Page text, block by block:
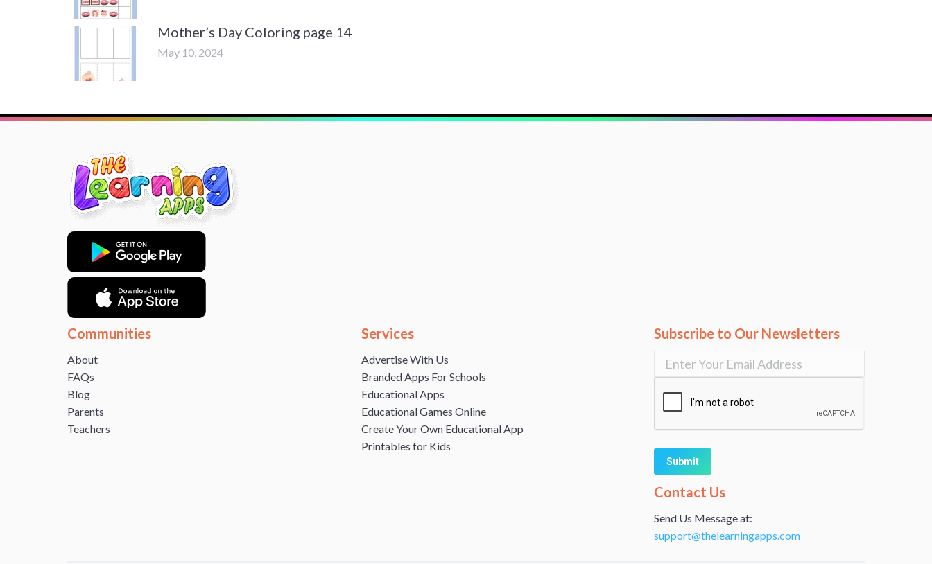
Mother’s Day Coloring page 14
May 10, 2024
Communities
About
FAQs
Blog
Parents
Teachers
Services
Advertise With Us
Branded Apps For Schools
Educational Apps
Educational Games Online
Create Your Own Educational App
Printables for Kids
Subscribe to Our Newsletters
Alternative:
Contact Us
Send Us Message at:
support@thelearningapps.com